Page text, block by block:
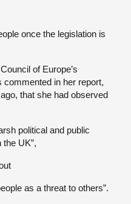
once the legislation is
of Europe’s
in her report,
that she had observed
political and public
UK”,
as a threat to others”.